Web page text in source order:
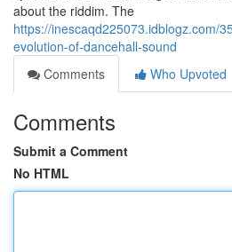
about the riddim. The
https://inescaqd225073.idblogz.com/
evolution-of-dancehall-sound
Comments
Who Upvoted
Comments
Submit a Comment
No HTML